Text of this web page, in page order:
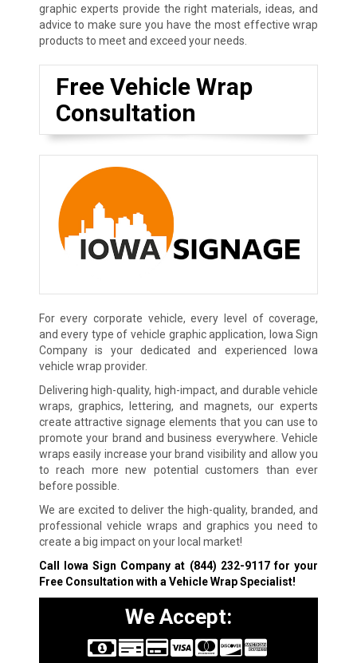
graphic experts provide the right materials, ideas, and
advice to make sure you have the most effective wrap
products to meet and exceed your needs.
Free Vehicle Wrap
Consultation
For every corporate vehicle, every level of coverage,
and every type of vehicle graphic application, Iowa Sign
Company is your dedicated and experienced Iowa
vehicle wrap provider.
Delivering high-quality, high-impact, and durable vehicle
wraps, graphics, lettering, and magnets, our experts
create attractive signage elements that you can use to
promote your brand and business everywhere. Vehicle
wraps easily increase your brand visibility and allow you
to reach more new potential customers than ever
before possible.
We are excited to deliver the high-quality, branded, and
professional vehicle wraps and graphics you need to
create a big impact on your local market!
Call Iowa Sign Company at (844) 232-9117for your
Free Consultation with a Vehicle Wrap Specialist!
We Accept: